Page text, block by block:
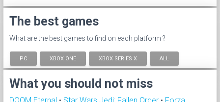
The best games
What are the best games to find on each platform ?
PC XBOX ONE XBOX SERIES X ALL
What you should not miss